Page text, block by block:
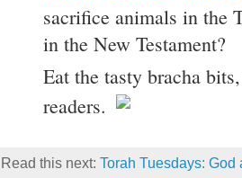
sacrifice animals in the
in the New Testament?
Eat the tasty bracha
readers.
Read this next: Torah Tuesdays: